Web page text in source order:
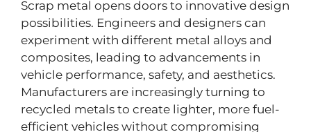
Scrap metal opens doors to innovative design
possibilities. Engineers and designers can
experiment with different metal alloys and
composites, leading to advancements in
vehicle performance, safety, and aesthetics.
Manufacturers are increasingly turning to
recycled metals to create lighter, more fuel-
efficient vehicles without compromising